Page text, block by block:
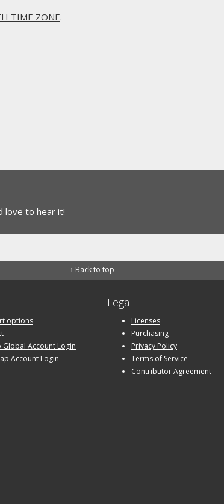
TIME ZONE.
love to hear it!
↑ Back to top
options
Global Account Login
Account Login
Legal
Licenses
Purchasing
Privacy Policy
Terms of Service
Contributor Agreement